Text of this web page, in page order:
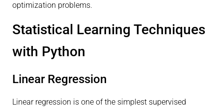
optimization problems.
Statistical Learning Techniques
with Python
Linear Regression
Linear regression is one of the simplest supervised